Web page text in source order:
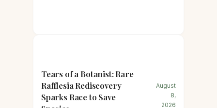
Tears of a Botanist: Rare
Rafflesia Rediscovery
Sparks Race to Save
August
8,
2026